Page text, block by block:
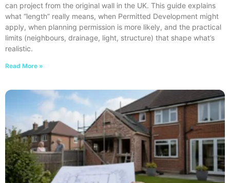
can project from the original wall in the UK. This guide explains
what “length” really means, when Permitted Development might
apply, when planning permission is more likely, and the practical
limits (neighbours, drainage, light, structure) that shape what’s
realistic.
Read More »